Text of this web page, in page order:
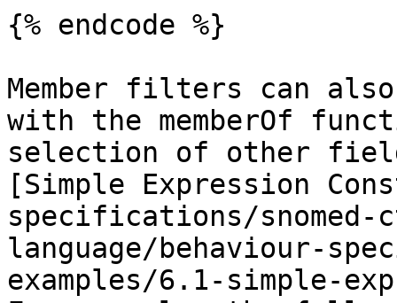
{% endcode %}
Member filters can
with the memberOf
selection of other
[Simple Expression
specifications/
language/behaviour-
examples/6.1-simple-